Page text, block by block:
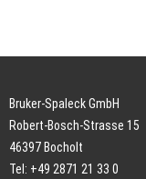
Bruker-Spaleck GmbH
Robert-Bosch-Strasse 15
46397 Bocholt
Tel: +49 2871 21 33 0